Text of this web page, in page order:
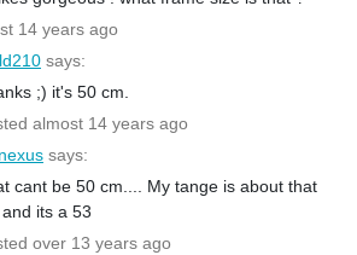
14 years ago
says:
;) it's 50 cm.
almost 14 years ago
says:
cant be 50 cm.... My tange is about that
its a 53
over 13 years ago